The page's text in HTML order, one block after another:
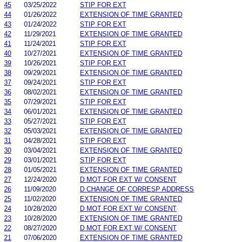
45
03/25/2022
STIP FOR EXT
44
01/26/2022
EXTENSION OF TIME GRANTED
43
01/24/2022
STIP FOR EXT
42
11/29/2021
EXTENSION OF TIME GRANTED
41
11/24/2021
STIP FOR EXT
40
10/27/2021
EXTENSION OF TIME GRANTED
39
10/26/2021
STIP FOR EXT
38
09/29/2021
EXTENSION OF TIME GRANTED
37
09/24/2021
STIP FOR EXT
36
08/02/2021
EXTENSION OF TIME GRANTED
35
07/29/2021
STIP FOR EXT
34
06/01/2021
EXTENSION OF TIME GRANTED
33
05/27/2021
STIP FOR EXT
32
05/03/2021
EXTENSION OF TIME GRANTED
31
04/28/2021
STIP FOR EXT
30
03/04/2021
EXTENSION OF TIME GRANTED
29
03/01/2021
STIP FOR EXT
28
01/05/2021
EXTENSION OF TIME GRANTED
27
12/24/2020
D MOT FOR EXT W/ CONSENT
26
11/09/2020
D CHANGE OF CORRESP ADDRESS
25
11/02/2020
EXTENSION OF TIME GRANTED
24
10/28/2020
D MOT FOR EXT W/ CONSENT
23
10/28/2020
EXTENSION OF TIME GRANTED
22
08/27/2020
D MOT FOR EXT W/ CONSENT
21
07/06/2020
EXTENSION OF TIME GRANTED